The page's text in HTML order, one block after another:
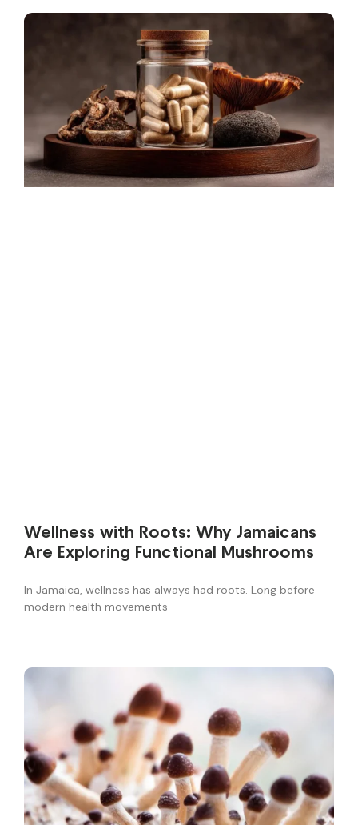
Wellness with Roots: Why Jamaicans
Are Exploring Functional Mushrooms
In Jamaica, wellness has always had roots. Long before
modern health movements